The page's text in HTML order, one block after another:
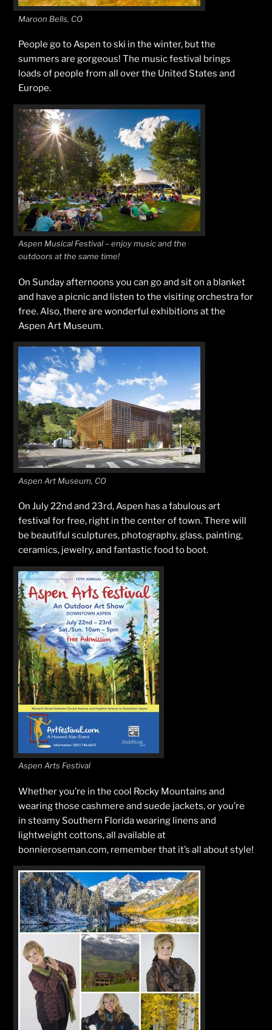
Maroon Bells, CO
People go to Aspen to ski in the winter, but the
summers are gorgeous! The music festival brings
loads of people from all over the United States and
Europe.
Aspen Musical Festival – enjoy music and the
outdoors at the same time!
On Sunday afternoons you can go and sit on a blanket
and have a picnic and listen to the visiting orchestra for
free. Also, there are wonderful exhibitions at the
Aspen Art Museum.
Aspen Art Museum, CO
On July 22nd and 23rd, Aspen has a fabulous art
festival for free, right in the center of town. There will
be beautiful sculptures, photography, glass, painting,
ceramics, jewelry, and fantastic food to boot.
Aspen Arts Festival
Whether you’re in the cool Rocky Mountains and
wearing those cashmere and suede jackets, or you’re
in steamy Southern Florida wearing linens and
lightweight cottons, all available at
bonnieroseman.com, remember that it’s all about style!